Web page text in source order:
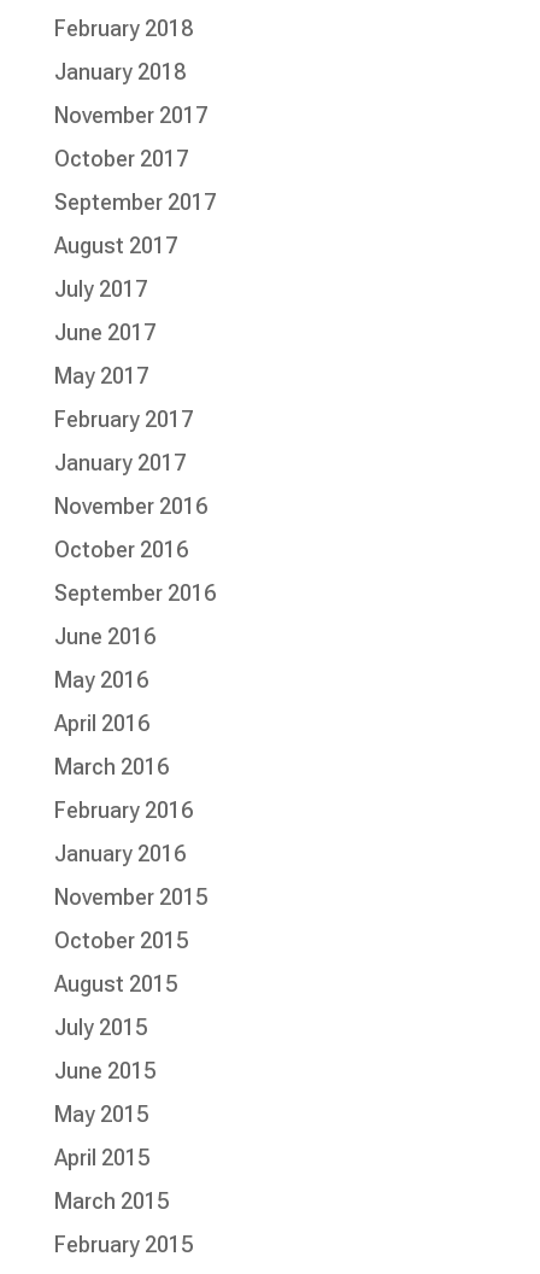
February 2018
January 2018
November 2017
October 2017
September 2017
August 2017
July 2017
June 2017
May 2017
February 2017
January 2017
November 2016
October 2016
September 2016
June 2016
May 2016
April 2016
March 2016
February 2016
January 2016
November 2015
October 2015
August 2015
July 2015
June 2015
May 2015
April 2015
March 2015
February 2015